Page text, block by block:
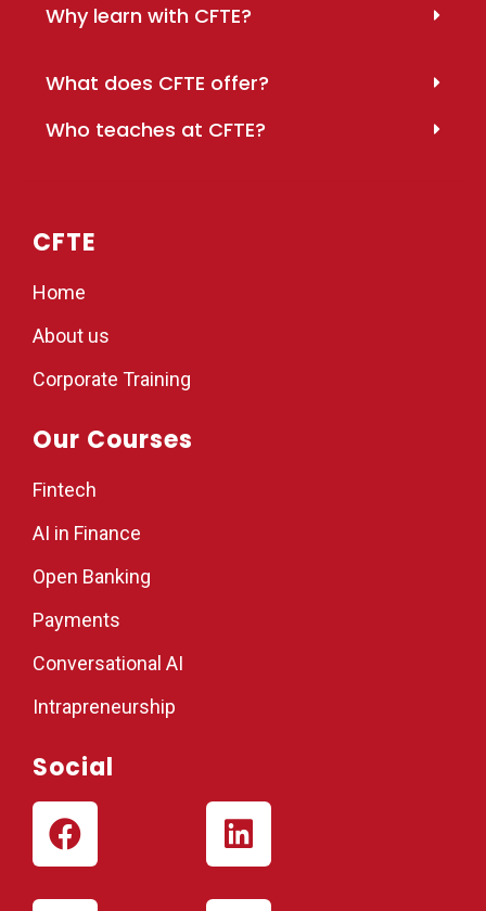
Why learn with CFTE?
What does CFTE offer?
Who teaches at CFTE?
CFTE
Home
About us
Corporate Training
Our Courses
Fintech
AI in Finance
Open Banking
Payments
Conversational AI
Intrapreneurship
Social